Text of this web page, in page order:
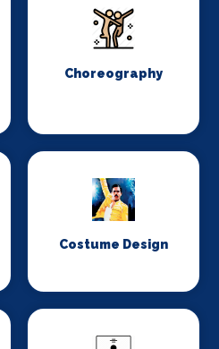
Choreography
Costume Design